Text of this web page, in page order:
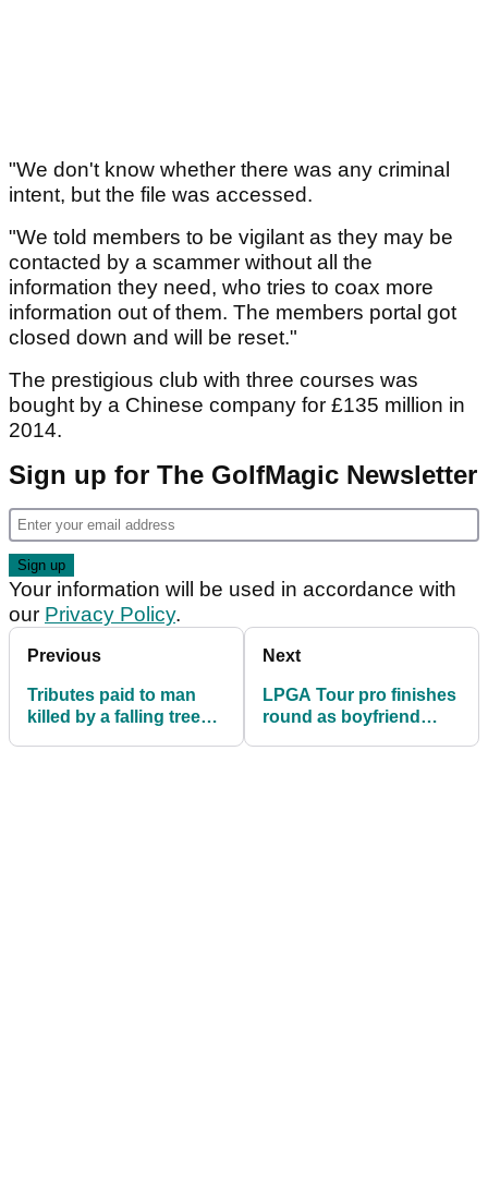
"We don't know whether there was any criminal
intent, but the file was accessed.
"We told members to be vigilant as they may be
contacted by a scammer without all the
information they need, who tries to coax more
information out of them. The members portal got
closed down and will be reset."
The prestigious club with three courses was
bought by a Chinese company for £135 million in
2014.
Sign up for The GolfMagic Newsletter
Your information will be used in accordance with
our Privacy Policy.
Previous
Tributes paid to man
killed by a falling tree
Next
LPGA Tour pro finishes
round as boyfriend